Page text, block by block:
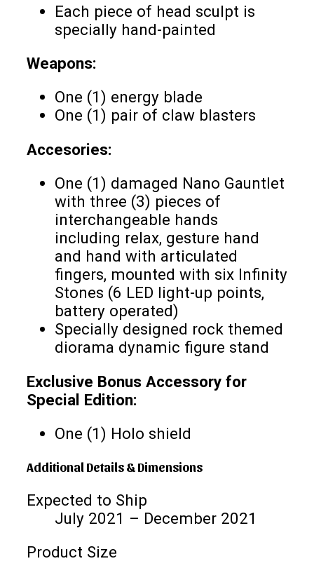
Each piece of head sculpt is
specially hand-painted
Weapons:
One (1) energy blade
One (1) pair of claw blasters
Accesories:
One (1) damaged Nano Gauntlet
with three (3) pieces of
interchangeable hands
including relax, gesture hand
and hand with articulated
fingers, mounted with six Infinity
Stones (6 LED light-up points,
battery operated)
Specially designed rock themed
diorama dynamic figure stand
Exclusive Bonus Accessory for
Special Edition:
One (1) Holo shield
Additional Details & Dimensions
Expected to Ship
July 2021 – December 2021
Product Size